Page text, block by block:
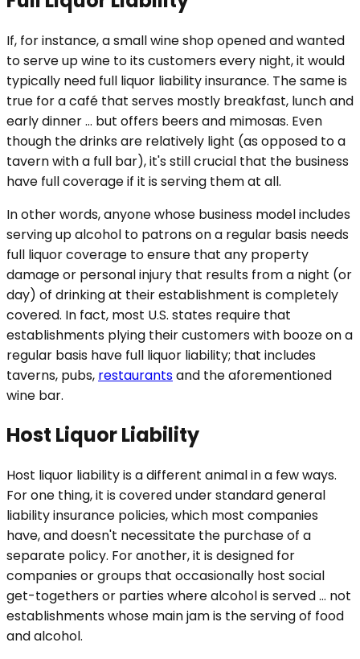
If, for instance, a small wine shop opened and wanted
to serve up wine to its customers every night, it would
typically need full liquor liability insurance. The same is
true for a café that serves mostly breakfast, lunch and
early dinner … but offers beers and mimosas. Even
though the drinks are relatively light (as opposed to a
tavern with a full bar), it's still crucial that the business
have full coverage if it is serving them at all.
In other words, anyone whose business model includes
serving up alcohol to patrons on a regular basis needs
full liquor coverage to ensure that any property
damage or personal injury that results from a night (or
day) of drinking at their establishment is completely
covered. In fact, most U.S. states require that
establishments plying their customers with booze on a
regular basis have full liquor liability; that includes
taverns, pubs, restaurantsand the aforementioned
wine bar.
Host Liquor Liability
Host liquor liability is a different animal in a few ways.
For one thing, it is covered under standard general
liability insurance policies, which most companies
have, and doesn't necessitate the purchase of a
separate policy. For another, it is designed for
companies or groups that occasionally host social
get-togethers or parties where alcohol is served … not
establishments whose main jam is the serving of food
and alcohol.